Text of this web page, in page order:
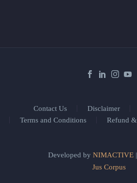
Contact Us Disclaimer
Terms and Conditions
Refund
Developed by NIMACTIVE|
Jus Corpus